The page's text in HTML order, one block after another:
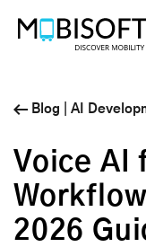
Blog AI
Voice AI
2026